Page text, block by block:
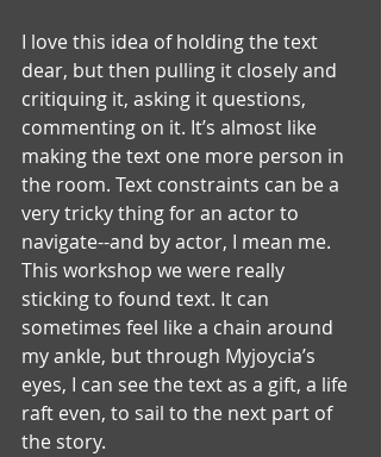
I love this idea of holding the text
dear, but then pulling it closely and
critiquing it, asking it questions,
commenting on it. It’s almost like
making the text one more person in
the room. Text constraints can be a
very tricky thing for an actor to
navigate--and by actor, I mean me.
This workshop we were really
sticking to found text. It can
sometimes feel like a chain around
my ankle, but through Myjoycia’s
eyes, I can see the text as a gift, a life
raft even, to sail to the next part of
the story.